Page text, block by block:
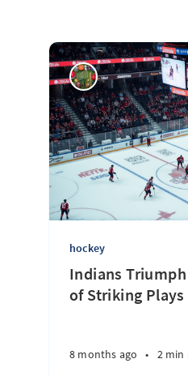
hockey
Indians
of Striking Plays
8 months ago • 2 min